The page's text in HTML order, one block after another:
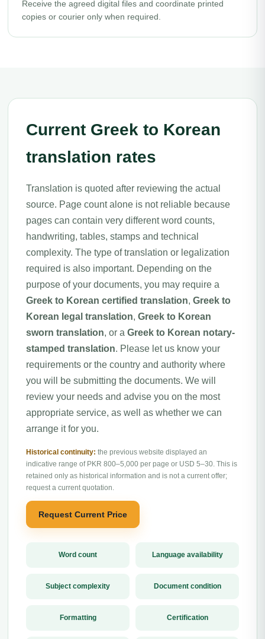
Receive the agreed digital files and coordinate printed
copies or courier only when required.
Current Greek to Korean
translation rates
Translation is quoted after reviewing the actual
source. Page count alone is not reliable because
pages can contain very different word counts,
handwriting, tables, stamps and technical
complexity. The type of translation or legalization
required is also important. Depending on the
purpose of your documents, you may require a
Greek to Korean certified translation, Greek to
Korean legal translation, Greek to Korean
sworn translation, or a Greek to Korean notary-
stamped translation. Please let us know your
requirements or the country and authority where
you will be submitting the documents. We will
review your needs and advise you on the most
appropriate service, as well as whether we can
arrange it for you.
Historical continuity: the previous website displayed an
indicative range of PKR 800–5,000 per page or USD 5–30. This is
retained only as historical information and is not a current offer;
request a current quotation.
Request Current Price
Word count Language availability
Subject complexity Document condition
Formatting Certification